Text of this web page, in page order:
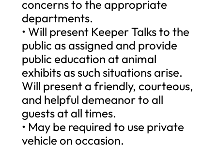
concerns to the appropriate
departments.
• Will present Keeper Talks to the
public as assigned and provide
public education at animal
exhibits as such situations arise.
Will present a friendly, courteous,
and helpful demeanor to all
guests at all times.
• May be required to use private
vehicle on occasion.